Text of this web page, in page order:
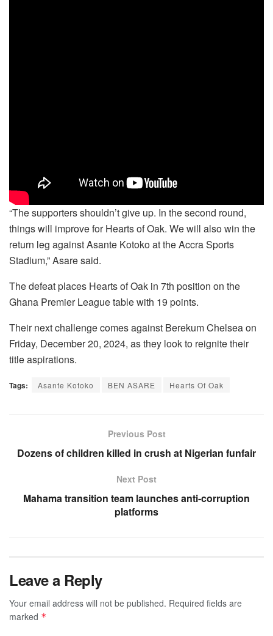
“The supporters shouldn’t give up. In the second round,
things will improve for Hearts of Oak. We will also win the
return leg against Asante Kotoko at the Accra Sports
Stadium,” Asare said.
The defeat places Hearts of Oak in 7th position on the
Ghana Premier League table with 19 points.
Their next challenge comes against Berekum Chelsea on
Friday, December 20, 2024, as they look to reignite their
title aspirations.
Tags: Asante Kotoko BEN ASARE Hearts Of Oak
Previous Post
Dozens of children killed in crush at Nigerian funfair
Next Post
Mahama transition team launches anti-corruption
platforms
Leave a Reply
Your email address will not be published. Required fields are
marked *